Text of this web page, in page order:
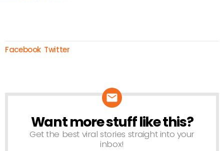
Facebook Twitter
NEWSLETTER
Want more stuff like this?
Get the best viral stories straight into your
inbox!